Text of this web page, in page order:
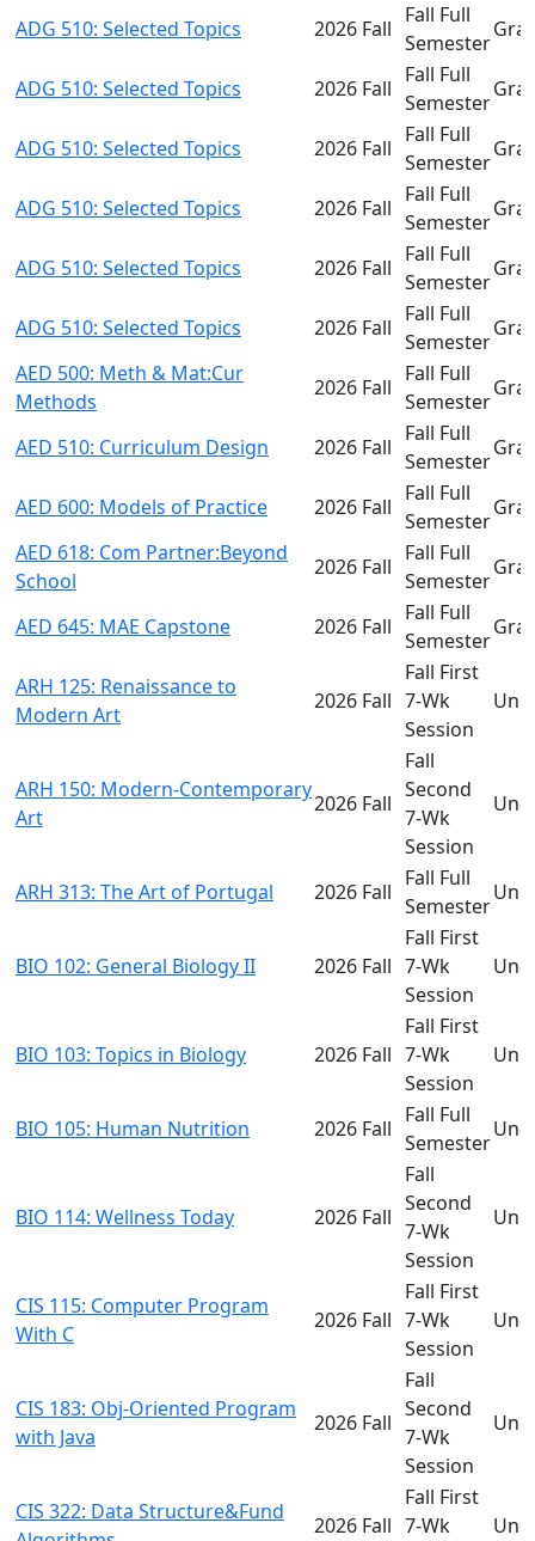
ADG 510: Selected Topics 2026 Fall
Fall Full
Semester
ADG 510: Selected Topics 2026 Fall
Fall Full
Semester
ADG 510: Selected Topics 2026 Fall
Fall Full
Semester
ADG 510: Selected Topics 2026 Fall
Fall Full
Semester
ADG 510: Selected Topics 2026 Fall
Fall Full
Semester
ADG 510: Selected Topics 2026 Fall
Fall Full
Semester
AED 500: Meth & Mat:Cur
Methods
2026 Fall
Fall Full
Semester
AED 510: Curriculum Design 2026 Fall
Fall Full
Semester
AED 600: Models of Practice 2026 Fall
Fall Full
Semester
AED 618: Com Partner:Beyond
School
2026 Fall
Fall Full
Semester
AED 645: MAE Capstone 2026 Fall
Fall Full
Semester
ARH 125: Renaissance to
Modern Art
2026 Fall
Fall First
7-Wk
Session
ARH 150: Modern-Contemporary
Art
2026 Fall
Fall
Second
7-Wk
Session
ARH 313: The Art of Portugal 2026 Fall
Fall Full
Semester
BIO 102: General Biology II 2026 Fall
Fall First
7-Wk
Session
BIO 103: Topics in Biology 2026 Fall
Fall First
7-Wk
Session
BIO 105: Human Nutrition 2026 Fall
Fall Full
Semester
BIO 114: Wellness Today 2026 Fall
Fall
Second
7-Wk
Session
CIS 115: Computer Program
With C
2026 Fall
Fall First
7-Wk
Session
CIS 183: Obj-Oriented Program
with Java
2026 Fall
Fall
Second
7-Wk
Session
CIS 322: Data Structure&Fund
2026 Fall
Fall First
7-Wk